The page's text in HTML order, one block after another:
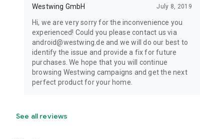
Westwing GmbH July 8, 2019
Hi, we are very sorry for the inconvenience you
experienced! Could you please contact us via
android@westwing.de and we will do our best to
identify the issue and provide a fix for future
purchases. We hope that you will continue
browsing Westwing campaigns and get the next
perfect product for your home.
See all reviews